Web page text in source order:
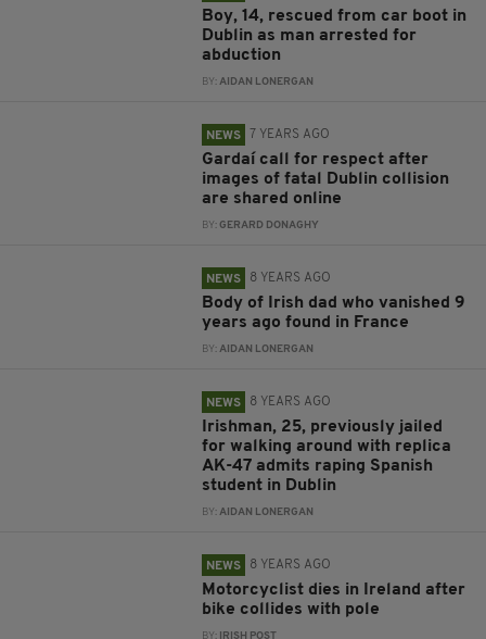
Boy, 14, rescued from car boot in
Dublin as man arrested for
abduction
BY:AIDAN LONERGAN
NEWS 7 YEARS AGO
Gardaí call for respect after
images of fatal Dublin collision
are shared online
BY:GERARD DONAGHY
NEWS 8 YEARS AGO
Body of Irish dad who vanished 9
years ago found in France
BY:AIDAN LONERGAN
NEWS 8 YEARS AGO
Irishman, 25, previously jailed
for walking around with replica
AK-47 admits raping Spanish
student in Dublin
BY:AIDAN LONERGAN
NEWS 8 YEARS AGO
Motorcyclist dies in Ireland after
bike collides with pole
BY: IRISH POST